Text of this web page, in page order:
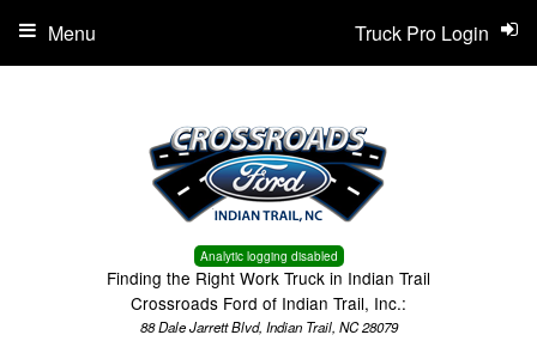
Analytic logging disabled
Finding the Right Work Truck in Indian Trail
Crossroads Ford of Indian Trail, Inc.:
88 Dale Jarrett Blvd, Indian Trail, NC 28079
Truck Pro Login
Menu